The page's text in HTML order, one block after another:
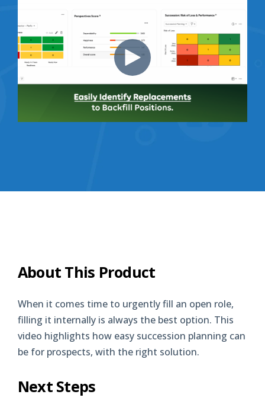
About This Product
When it comes time to urgently fill an open role,
filling it internally is always the best option. This
video highlights how easy succession planning can
be for prospects, with the right solution.
Next Steps